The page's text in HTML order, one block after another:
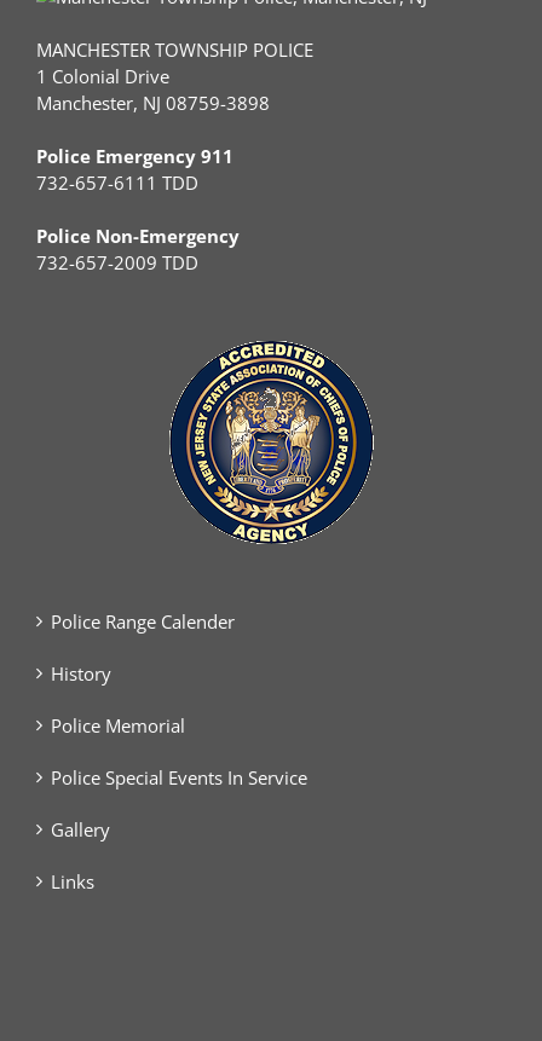
MANCHESTER TOWNSHIP POLICE
1 Colonial Drive
Manchester, NJ 08759-3898
Police Emergency 911
732-657-6111 TDD
Police Non-Emergency
732-657-2009 TDD
Police Range Calender
History
Police Memorial
Police Special Events In Service
Gallery
Links